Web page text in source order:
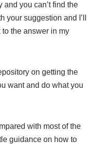
you can’t find the
your suggestion and I’ll
the answer in my
on getting the
want and do what you
with most of the
guidance on how to